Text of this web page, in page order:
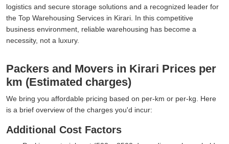
logistics and secure storage solutions and a recognized leader for
the Top Warehousing Services in Kirari. In this competitive
business environment, reliable warehousing has become a
necessity, not a luxury.
Packers and Movers in Kirari Prices per
km (Estimated charges)
We bring you affordable pricing based on per-km or per-kg. Here
is a brief overview of the charges you'd incur:
Additional Cost Factors